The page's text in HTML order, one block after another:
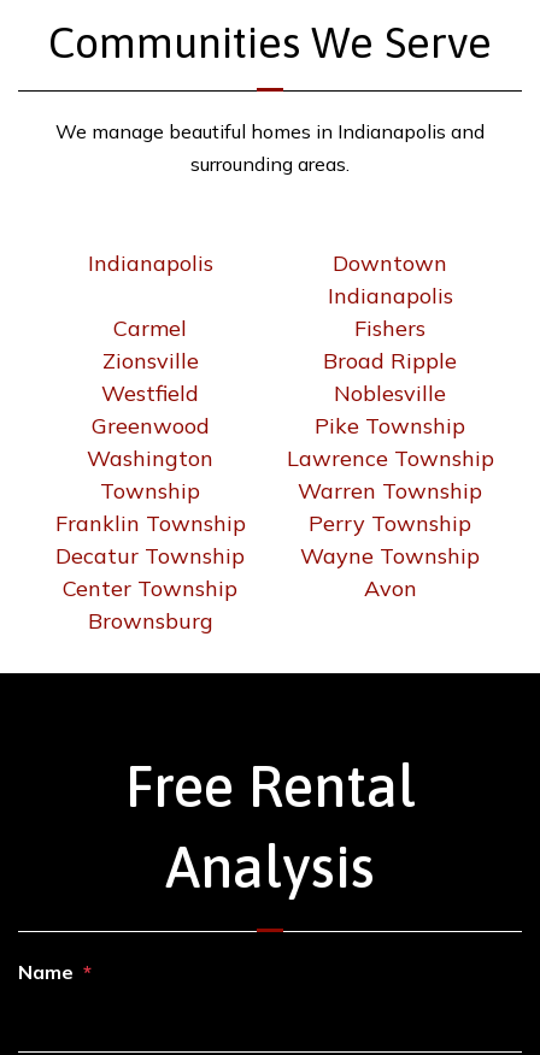
Communities We Serve
We manage beautiful homes in Indianapolis and
surrounding areas.
Indianapolis
Downtown
Indianapolis
Carmel
Fishers
Zionsville
Broad Ripple
Westfield
Noblesville
Greenwood
Pike Township
Washington
Township
Lawrence Township
Warren Township
Franklin Township
Perry Township
Decatur Township
Wayne Township
Center Township
Avon
Brownsburg
Free Rental
Analysis
Name